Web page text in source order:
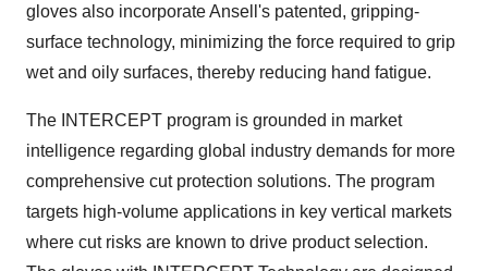
gloves also incorporate Ansell's patented, gripping-
surface technology, minimizing the force required to grip
wet and oily surfaces, thereby reducing hand fatigue.
The INTERCEPT program is grounded in market
intelligence regarding global industry demands for more
comprehensive cut protection solutions. The program
targets high-volume applications in key vertical markets
where cut risks are known to drive product selection.